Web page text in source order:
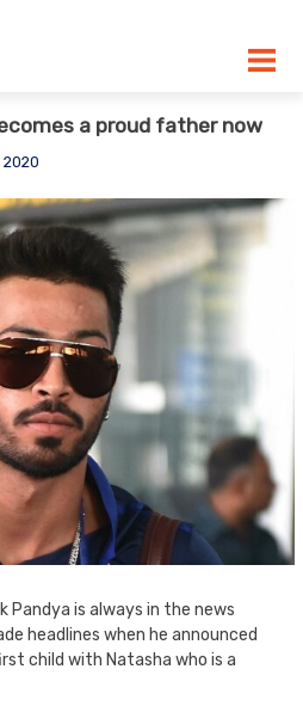
a proud father now
Pandya is always in the news
headlines when he announced
child with Natasha who is a